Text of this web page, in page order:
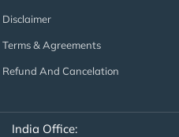
Disclaimer
Terms & Agreements
Refund And Cancelation
India Office: